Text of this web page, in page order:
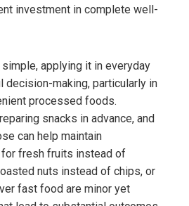
investment in complete well-
applying it in everyday
decision-making, particularly in
processed foods.
snacks in advance, and
can help maintain
fresh fruits instead of
nuts instead of chips, or
fast food are minor yet